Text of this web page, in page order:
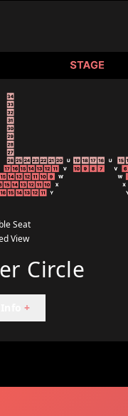
Seat
View
Circle
+